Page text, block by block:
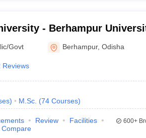
- Berhampur
Govt Berhampur,Odisha
Reviews
) M.Sc. (74 Courses)
Review
Facilities
Compare
600+